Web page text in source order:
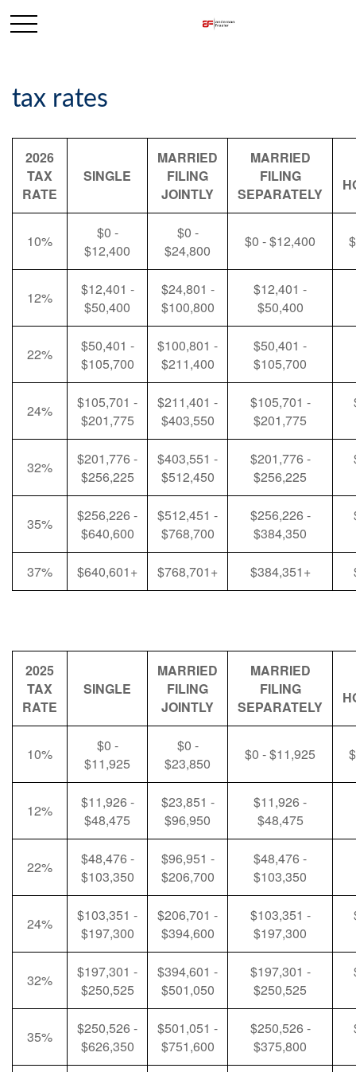
tax rates
2026
TAX
RATE
SINGLE
MARRIED
FILING
JOINTLY
MARRIED
FILING
SEPARATELY
10%
$0 -
$12,400
$0 -
$24,800
$0 - $12,400
12%
$12,401 -
$50,400
$24,801 -
$100,800
$12,401 -
$50,400
22%
$50,401 -
$105,700
$100,801 -
$211,400
$50,401 -
$105,700
24%
$105,701 -
$201,775
$211,401 -
$403,550
$105,701 -
$201,775
32%
$201,776 -
$256,225
$403,551 -
$512,450
$201,776 -
$256,225
35%
$256,226 -
$640,600
$512,451 -
$768,700
$256,226 -
$384,350
37% $640,601+ $768,701+ $384,351+
2025
TAX
RATE
SINGLE
MARRIED
FILING
JOINTLY
MARRIED
FILING
SEPARATELY
10%
$0 -
$11,925
$0 -
$23,850
$0 - $11,925
12%
$11,926 -
$48,475
$23,851 -
$96,950
$11,926 -
$48,475
22%
$48,476 -
$103,350
$96,951 -
$206,700
$48,476 -
$103,350
24%
$103,351 -
$197,300
$206,701 -
$394,600
$103,351 -
$197,300
32%
$197,301 -
$250,525
$394,601 -
$501,050
$197,301 -
$250,525
35%
$250,526 -
$626,350
$501,051 -
$751,600
$250,526 -
$375,800